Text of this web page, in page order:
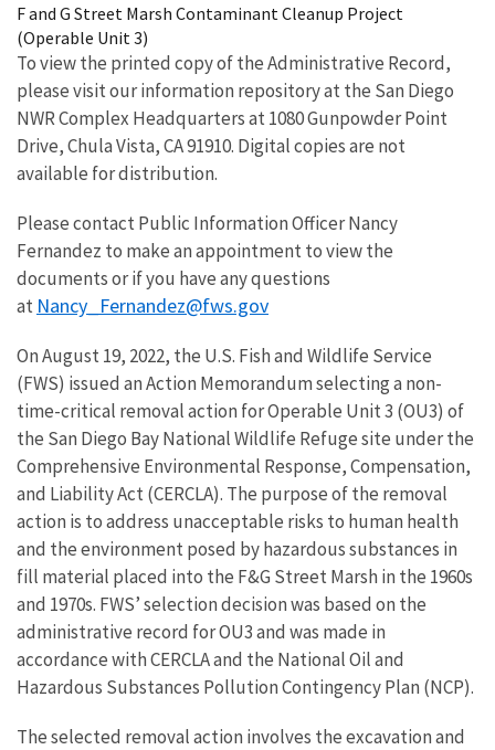
F and G Street Marsh Contaminant Cleanup Project
(Operable Unit 3)
To view the printed copy of the Administrative Record,
please visit our information repository at the San Diego
NWR Complex Headquarters at 1080 Gunpowder Point
Drive, Chula Vista, CA 91910. Digital copies are not
available for distribution.
Please contact Public Information Officer Nancy
Fernandez to make an appointment to view the
documents or if you have any questions
at Nancy_Fernandez@fws.gov
On August 19, 2022, the U.S. Fish and Wildlife Service
(FWS) issued an Action Memorandum selecting a non-
time-critical removal action for Operable Unit 3 (OU3) of
the San Diego Bay National Wildlife Refuge site under the
Comprehensive Environmental Response, Compensation,
and Liability Act (CERCLA). The purpose of the removal
action is to address unacceptable risks to human health
and the environment posed by hazardous substances in
fill material placed into the F&G Street Marsh in the 1960s
and 1970s. FWS’ selection decision was based on the
administrative record for OU3 and was made in
accordance with CERCLA and the National Oil and
Hazardous Substances Pollution Contingency Plan (NCP).
The selected removal action involves the excavation and